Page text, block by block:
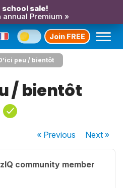
school sale!
Premium »
Join FREE
peu / bientôt
/ bientôt
« Previous Next»
community member